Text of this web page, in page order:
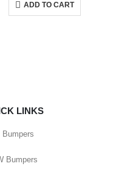
ADD TO CART
LINKS
Bumpers
Bumpers